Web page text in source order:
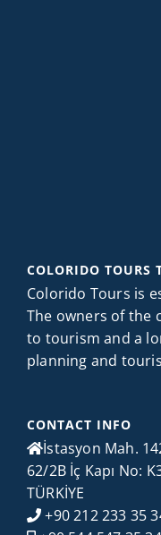
COLORIDO TOURS
Colorido Tours is
The owners of the
to tourism and a
planning and
CONTACT INFO
İstasyon Mah.
62/2B İç Kapı No:
TÜRKİYE
+90 212 233 35